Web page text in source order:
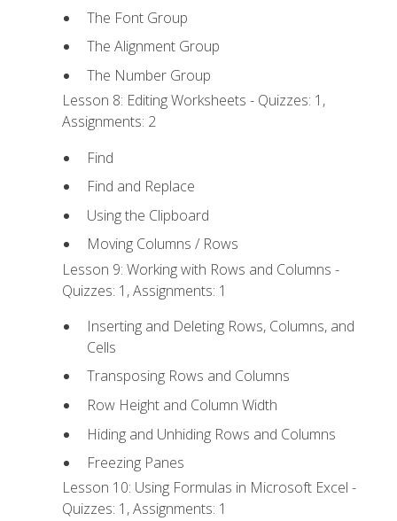
The Font Group
The Alignment Group
The Number Group
Lesson 8: Editing Worksheets - Quizzes: 1,
Assignments: 2
Find
Find and Replace
Using the Clipboard
Moving Columns / Rows
Lesson 9: Working with Rows and Columns -
Quizzes: 1, Assignments: 1
Inserting and Deleting Rows, Columns, and
Cells
Transposing Rows and Columns
Row Height and Column Width
Hiding and Unhiding Rows and Columns
Freezing Panes
Lesson 10: Using Formulas in Microsoft Excel -
Quizzes: 1, Assignments: 1